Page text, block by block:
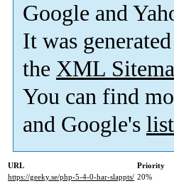
Google and
It was
the XML
You can find
and Google's
URL Priority
https://geeky.se/php-5-4-0-har-slappts/ 20%